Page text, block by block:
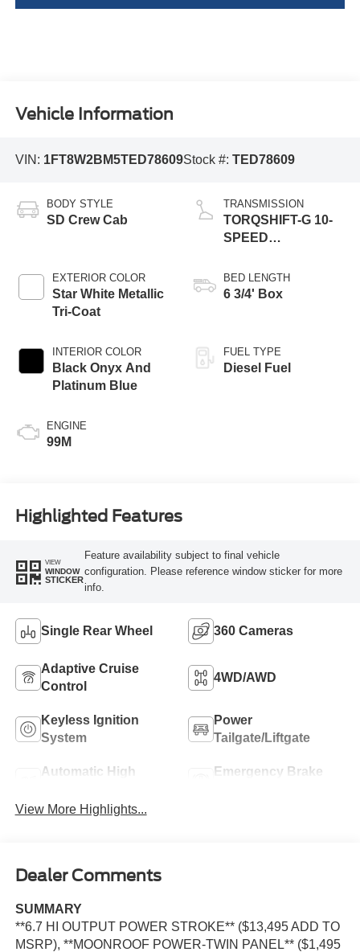
Vehicle Information
VIN: 1FT8W2BM5TED78609Stock #: TED78609
BODY STYLE
SD Crew Cab
EXTERIOR COLOR
Star White Metallic
Tri-Coat
INTERIOR COLOR
Black Onyx And
Platinum Blue
ENGINE
99M
TRANSMISSION
TORQSHIFT-G 10-
SPEED
BED LENGTH
6 3/4' Box
FUEL TYPE
Diesel Fuel
Highlighted Features
VIEW
WINDOW
STICKER
Feature availability subject to final vehicle
configuration. Please reference window sticker for more
info.
Single Rear Wheel 360 Cameras
Adaptive Cruise
Control
4WD/AWD
Keyless Ignition
System
Power
Tailgate/Liftgate
Automatic High
Emergency Brake
View More Highlights...
Dealer Comments
SUMMARY
**6.7 HI OUTPUT POWER STROKE** ($13,495 ADD TO
MSRP), **MOONROOF POWER-TWIN PANEL** ($1,495